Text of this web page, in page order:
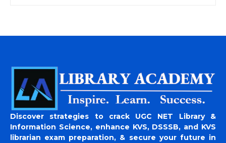
Discover strategies to crack UGC NET Library &
Information Science, enhance KVS, DSSSB, and KVS
librarian exam preparation, & secure your future in